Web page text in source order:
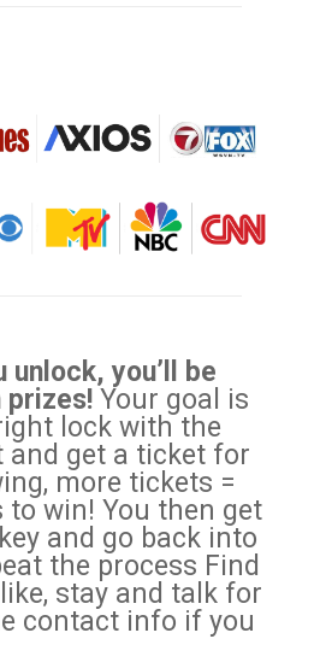
unlock, you’ll be
prizes! Your goal is
lock with the
and get a ticket for
more tickets =
to win! You then get
and go back into
the process Find
stay and talk for
contact info if you